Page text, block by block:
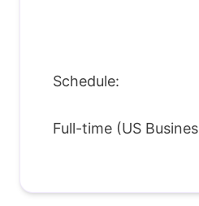
Schedule:
Full-time (US